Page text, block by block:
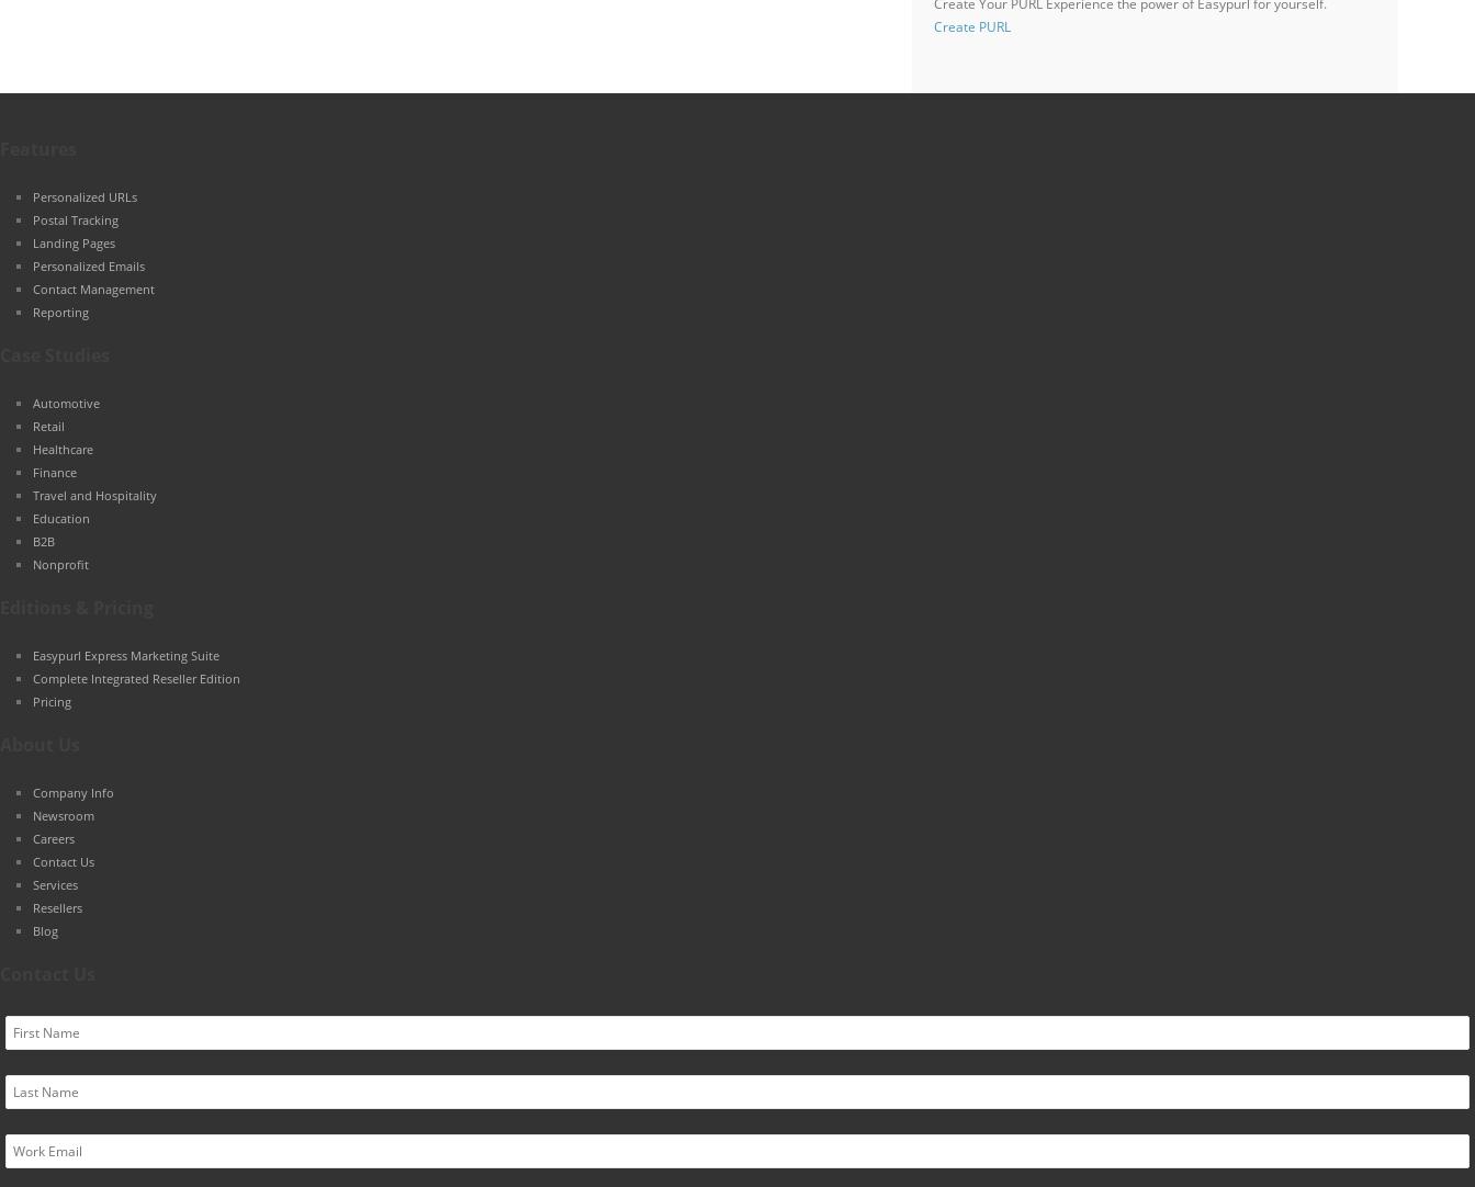
Create Your PURL Experience the power of Easypurl for yourself.
Create PURL
Personalized URLs
Postal Tracking
Landing Pages
Personalized Emails
Contact Management
Reporting
Automotive
Retail
Healthcare
Finance
Travel and Hospitality
Education
B2B
Nonprofit
Easypurl Express Marketing Suite
Complete Integrated Reseller Edition
Pricing
Company Info
Newsroom
Careers
Contact Us
Services
Resellers
Blog